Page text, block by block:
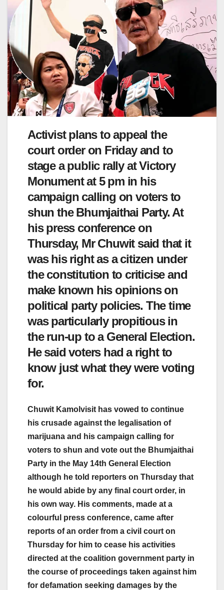
Activist plans to appeal the
court order on Friday and to
stage a public rally at Victory
Monument at 5 pm in his
campaign calling on voters to
shun the Bhumjaithai Party. At
his press conference on
Thursday, Mr Chuwit said that it
was his right as a citizen under
the constitution to criticise and
make known his opinions on
political party policies. The time
was particularly propitious in
the run-up to a General Election.
He said voters had a right to
know just what they were voting
for.
Chuwit Kamolvisit has vowed to continue
his crusade against the legalisation of
marijuana and his campaign calling for
voters to shun and vote out the Bhumjaithai
Party in the May 14th General Election
although he told reporters on Thursday that
he would abide by any final court order, in
his own way. His comments, made at a
colourful press conference, came after
reports of an order from a civil court on
Thursday for him to cease his activities
directed at the coalition government party in
the course of proceedings taken against him
for defamation seeking damages by the